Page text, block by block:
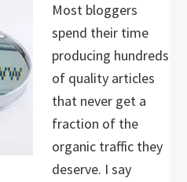
Most bloggers
spend their time
producing hundreds
of quality articles
that never get a
fraction of the
organic traffic they
deserve. I say